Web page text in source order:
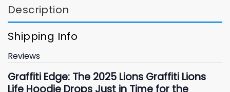
Description
Shipping Info
Reviews
Graffiti Edge: The 2025 Lions Graffiti Lions